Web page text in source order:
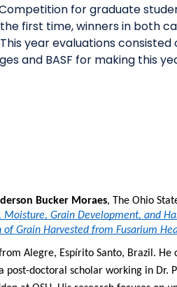
for graduate
first time, winners in both
year evaluations
and BASF for making this
Bucker Moraes
Moisture, Grain Development, and
Grain Harvested from Fusarium
Alegre, Espírito Santo, Brazil.
post-doctoral scholar working in Dr.